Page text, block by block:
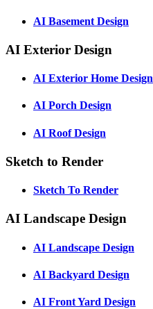
AI Basement Design
AI Exterior Design
AI Exterior Home Design
AI Porch Design
AI Roof Design
Sketch to Render
Sketch To Render
AI Landscape Design
AI Landscape Design
AI Backyard Design
AI Front Yard Design